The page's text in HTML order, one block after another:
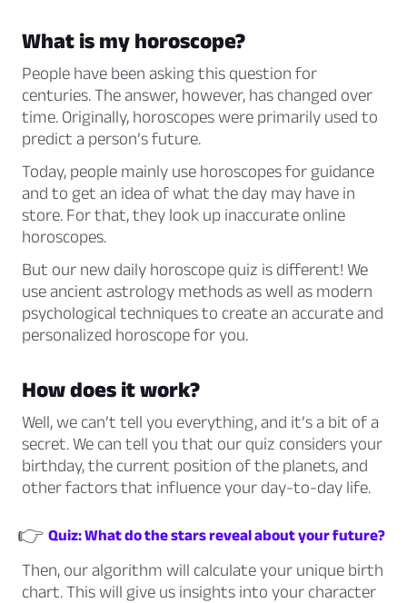
What is my horoscope?
People have been asking this question for
centuries. The answer, however, has changed over
time. Originally, horoscopes were primarily used to
predict a person’s future.
Today, people mainly use horoscopes for guidance
and to get an idea of what the day may have in
store. For that, they look up inaccurate online
horoscopes.
But our new daily horoscope quiz is different! We
use ancient astrology methods as well as modern
psychological techniques to create an accurate and
personalized horoscope for you.
How does it work?
Well, we can’t tell you everything, and it’s a bit of a
secret. We can tell you that our quiz considers your
birthday, the current position of the planets, and
other factors that influence your day-to-day life.
👉 Quiz: What do the stars reveal about your future?
Then, our algorithm will calculate your unique birth
chart. This will give us insights into your character